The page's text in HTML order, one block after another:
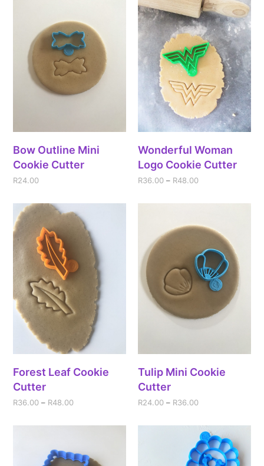
Bow Outline Mini
Cookie Cutter
R24.00
Wonderful Woman
Logo Cookie Cutter
R36.00 – R48.00
Forest Leaf Cookie
Cutter
R36.00 – R48.00
Tulip Mini Cookie
Cutter
R24.00 – R36.00